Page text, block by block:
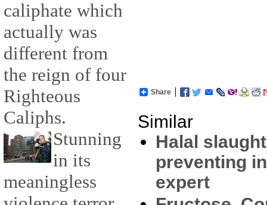
caliphate which
actually was
different from
the reign of four
Righteous
Caliphs.
Stunning
in its
meaningless
Share
Similar
Halal
preventing
expert